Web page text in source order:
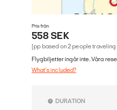
Pris från
558 SEK
(pp based on 2 people
Flygbiljetter ingår inte. Våra
What's included?
DURATION